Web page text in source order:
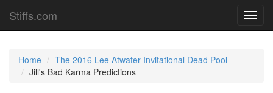
Stiffs.com
Home
The 2016 Lee Atwater Invitational Dead Pool
Jill's Bad Karma Predictions